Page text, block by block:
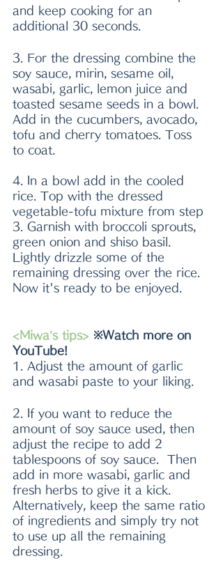
and keep cooking for an
additional 30 seconds.
3. For the dressing combine the
soy sauce, mirin, sesame oil,
wasabi, garlic, lemon juice and
toasted sesame seeds in a bowl.
Add in the cucumbers, avocado,
tofu and cherry tomatoes. Toss
to coat.
4. In a bowl add in the cooled
rice. Top with the dressed
vegetable-tofu mixture from step
3. Garnish with broccoli sprouts,
green onion and shiso basil.
Lightly drizzle some of the
remaining dressing over the rice.
Now it's ready to be enjoyed.
<Miwa’s tips> ※Watch more on
YouTube!
1. Adjust the amount of garlic
and wasabi paste to your liking.
2. If you want to reduce the
amount of soy sauce used, then
adjust the recipe to add 2
tablespoons of soy sauce.  Then
add in more wasabi, garlic and
fresh herbs to give it a kick.
Alternatively, keep the same ratio
of ingredients and simply try not
to use up all the remaining
dressing.